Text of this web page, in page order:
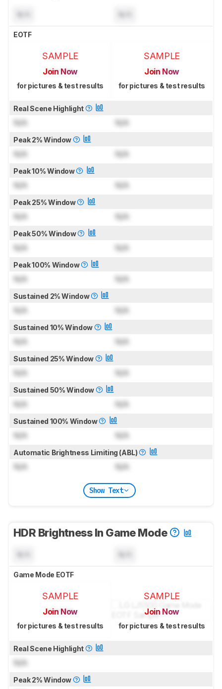
EOTF
SAMPLE
Join Now
for pictures & test results
SAMPLE
Join Now
for pictures & test results
Real Scene Highlight
N/A N/A
Peak 2% Window
N/A N/A
Peak 10% Window
N/A N/A
Peak 25% Window
N/A N/A
Peak 50% Window
N/A N/A
Peak 100% Window
N/A N/A
Sustained 2% Window
N/A N/A
Sustained 10% Window
N/A N/A
Sustained 25% Window
N/A N/A
Sustained 50% Window
N/A N/A
Sustained 100% Window
N/A N/A
Automatic Brightness Limiting (ABL)
N/A N/A
Show Text
HDR Brightness In Game Mode
Game Mode EOTF
SAMPLE
Join Now
for pictures & test results
SAMPLE
Join Now
for pictures & test results
Real Scene Highlight
N/A
Peak 2% Window